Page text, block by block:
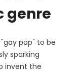
genre
pop" to be
sparking
invent the